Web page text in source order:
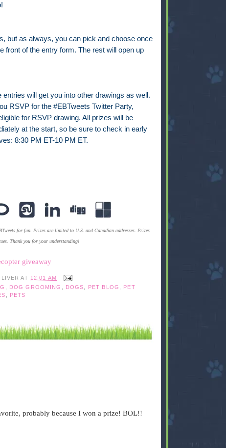
but as always, you can pick and choose once
front of the entry form. The rest will open up
will get you into other drawings as well.
RSVP for the #EBTweets Twitter Party,
for RSVP drawing. All prizes will be
at the start, so be sure to check in early
8:30 PM ET-10 PM ET.
for fun. Prizes are limited to U.S. and Canadian addresses. Prizes
Thank you for your understanding!
giveaway
AT 12:01 AM
DOG GROOMING DOGS PET BLOG
PET
PETS
probably because I won a prize! BOL!!